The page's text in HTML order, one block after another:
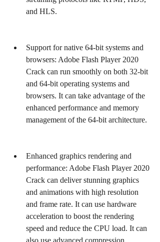
and HLS.
Support for native 64-bit systems and
browsers: Adobe Flash Player 2020
Crack can run smoothly on both 32-bit
and 64-bit operating systems and
browsers. It can take advantage of the
enhanced performance and memory
management of the 64-bit architecture.
Enhanced graphics rendering and
performance: Adobe Flash Player 2020
Crack can deliver stunning graphics
and animations with high resolution
and frame rate. It can use hardware
acceleration to boost the rendering
speed and reduce the CPU load. It can
also use advanced compression